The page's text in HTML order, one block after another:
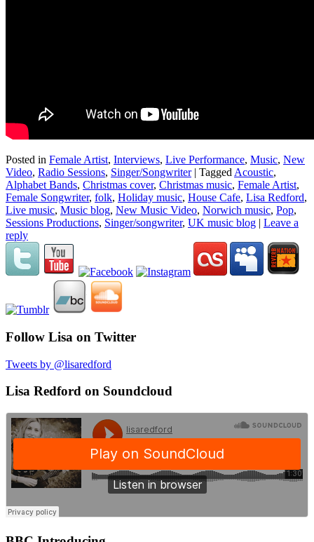
Posted in Female Artist, Interviews, Live Performance, Music, New
Video, Radio Sessions, Singer/Songwriter | Tagged Acoustic,
Alphabet Bands, Christmas cover, Christmas music, Female Artist,
Female Songwriter, folk, Holiday music, House Cafe, Lisa Redford,
Live music, Music blog, New Music Video, Norwich music, Pop,
Sessions Productions, Singer/songwriter, UK music blog | Leave a
reply
Follow Lisa on Twitter
Tweets by @lisaredford
Lisa Redford on Soundcloud